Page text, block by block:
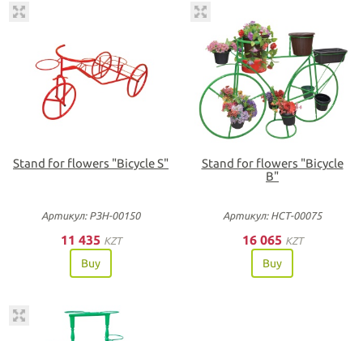
Stand for flowers "Bicycle S"
Артикул: РЗН-00150
11 435 KZT
Buy
Stand for flowers "Bicycle
В"
Артикул: НСТ-00075
16 065 KZT
Buy